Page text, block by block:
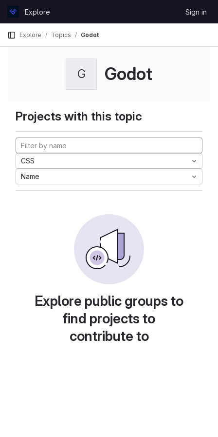
GitLabExplore Sign in
Explore Topics Godot
G Godot
Projects with this topic
CSS
Name
Explore public groups to
find projects to
contribute to